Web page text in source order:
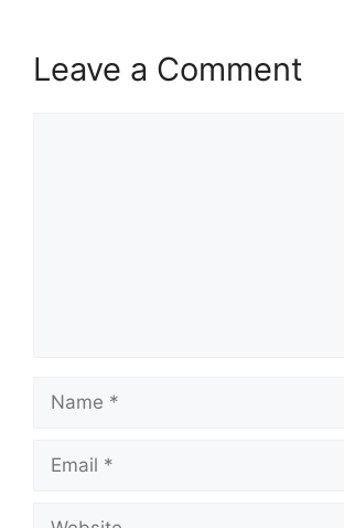
Leave a Comment
Name
Email
Website